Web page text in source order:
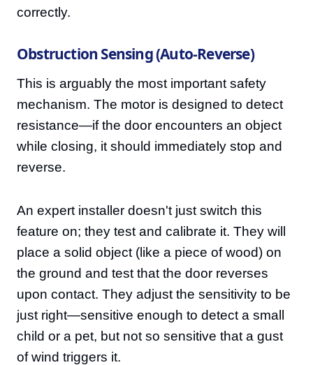
correctly.
Obstruction Sensing (Auto-Reverse)
This is arguably the most important safety
mechanism. The motor is designed to detect
resistance—if the door encounters an object
while closing, it should immediately stop and
reverse.
An expert installer doesn't just switch this
feature on; they test and calibrate it. They will
place a solid object (like a piece of wood) on
the ground and test that the door reverses
upon contact. They adjust the sensitivity to be
just right—sensitive enough to detect a small
child or a pet, but not so sensitive that a gust
of wind triggers it.